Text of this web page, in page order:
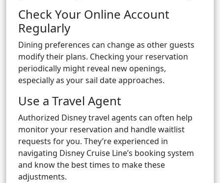
Check Your Online Account
Regularly
Dining preferences can change as other guests
modify their plans. Checking your reservation
periodically might reveal new openings,
especially as your sail date approaches.
Use a Travel Agent
Authorized Disney travel agents can often help
monitor your reservation and handle waitlist
requests for you. They’re experienced in
navigating Disney Cruise Line’s booking system
and know the best times to make these
adjustments.